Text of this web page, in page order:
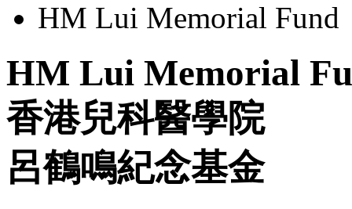
HM Lui Memorial Fund
HM Lui Memorial
香港兒科醫學院
呂鶴鳴紀念基金